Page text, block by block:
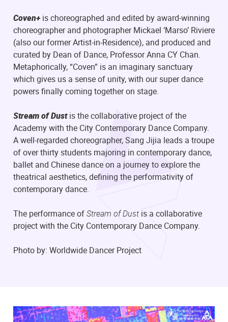
Coven+is choreographed and edited by award-winning
choreographer and photographer Mickael ‘Marso’ Riviere
(also our former Artist-in-Residence), and produced and
curated by Dean of Dance, Professor Anna CY Chan.
Metaphorically, “Coven” is an imaginary sanctuary
which gives us a sense of unity, with our super dance
powers finally coming together on stage.
Stream of Dustis the collaborative project of the
Academy with the City Contemporary Dance Company.
A well-regarded choreographer, Sang Jijia leads a troupe
of over thirty students majoring in contemporary dance,
ballet and Chinese dance on a journey to explore the
theatrical aesthetics, defining the performativity of
contemporary dance.
The performance ofStream of Dust is a collaborative
project with the City Contemporary Dance Company.
Photo by: Worldwide Dancer Project